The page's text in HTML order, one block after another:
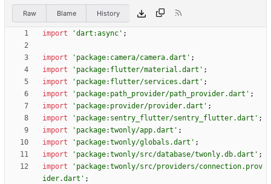
Raw Blame History
import 'dart:async ' ;
import ' package:camera/camera.dart ' ;
import
' package:flutter/material.dart ' ;
import
' package:flutter/services.dart ' ;
import
' package:path_provider/path_provider.dart ' ;
import
' package:provider/provider.dart ' ;
import
' package:sentry_flutter/sentry_flutter.dart ' ;
import
' package:twonly/app.dart ' ;
import
' package:twonly/globals.dart ' ;
import
' package:twonly/src/database/twonly.db.dart ' ;
import
' package:twonly/src/providers/connection.prov
ider.dart ' ;